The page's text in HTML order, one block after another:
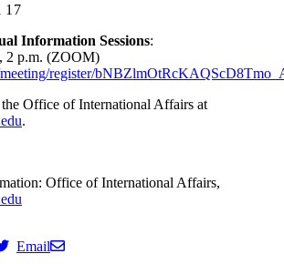
17
Information Sessions:
2 p.m. (ZOOM)
meeting/register/
Office of International Affairs at
.
Office of International Affairs,
Email